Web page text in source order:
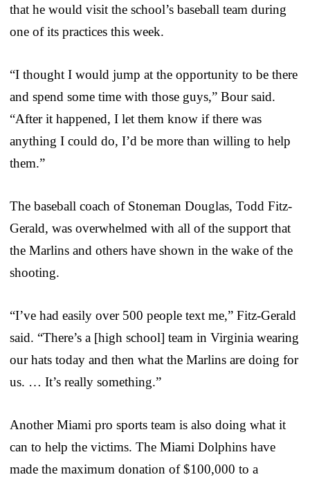
that he would visit the school’s baseball team during
one of its practices this week.
“I thought I would jump at the opportunity to be there
and spend some time with those guys,” Bour said.
“After it happened, I let them know if there was
anything I could do, I’d be more than willing to help
them.”
The baseball coach of Stoneman Douglas, Todd Fitz-
Gerald, was overwhelmed with all of the support that
the Marlins and others have shown in the wake of the
shooting.
“I’ve had easily over 500 people text me,” Fitz-Gerald
said. “There’s a [high school] team in Virginia wearing
our hats today and then what the Marlins are doing for
us. … It’s really something.”
Another Miami pro sports team is also doing what it
can to help the victims. The Miami Dolphins have
made the maximum donation of $100,000 to a